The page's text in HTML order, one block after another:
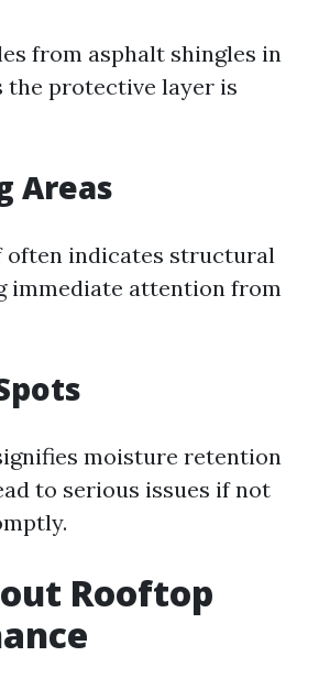
from asphalt shingles in
the protective layer is
Areas
often indicates structural
immediate attention from
moisture retention
to serious issues if not
Rooftop